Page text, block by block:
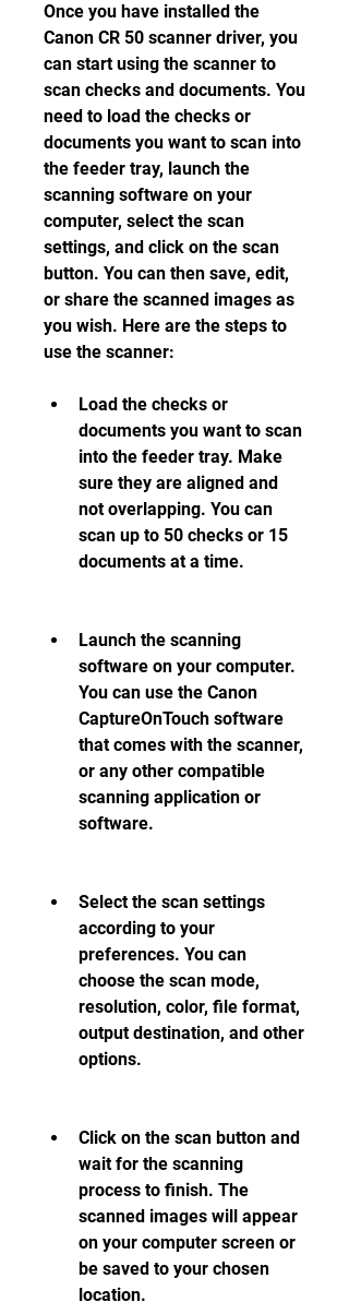
Once you have installed the
Canon CR 50 scanner driver, you
can start using the scanner to
scan checks and documents. You
need to load the checks or
documents you want to scan into
the feeder tray, launch the
scanning software on your
computer, select the scan
settings, and click on the scan
button. You can then save, edit,
or share the scanned images as
you wish. Here are the steps to
use the scanner:
Load the checks or
documents you want to scan
into the feeder tray. Make
sure they are aligned and
not overlapping. You can
scan up to 50 checks or 15
documents at a time.
Launch the scanning
software on your computer.
You can use the Canon
CaptureOnTouch software
that comes with the scanner,
or any other compatible
scanning application or
software.
Select the scan settings
according to your
preferences. You can
choose the scan mode,
resolution, color, file format,
output destination, and other
options.
Click on the scan button and
wait for the scanning
process to finish. The
scanned images will appear
on your computer screen or
be saved to your chosen
location.